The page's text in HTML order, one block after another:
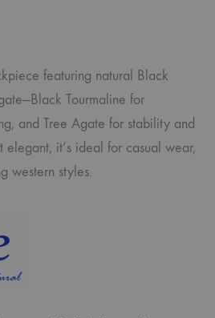
featuring natural Black
Tourmaline for
and Tree Agate for stability and
it’s ideal for casual wear,
western styles.